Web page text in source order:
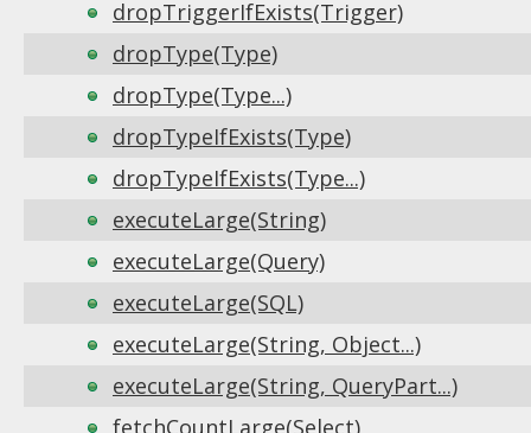
dropTriggerIfExists(Trigger)
dropType(Type)
dropType(Type...)
dropTypeIfExists(Type)
dropTypeIfExists(Type...)
executeLarge(String)
executeLarge(Query)
executeLarge(SQL)
executeLarge(String, Object...)
executeLarge(String, QueryPart...)
fetchCountLarge(Select)